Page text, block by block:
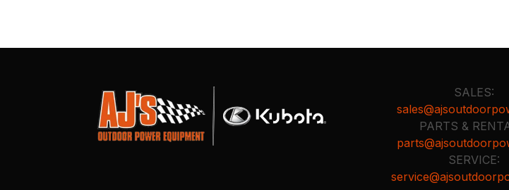
SALES:
PARTS &
SERVICE: